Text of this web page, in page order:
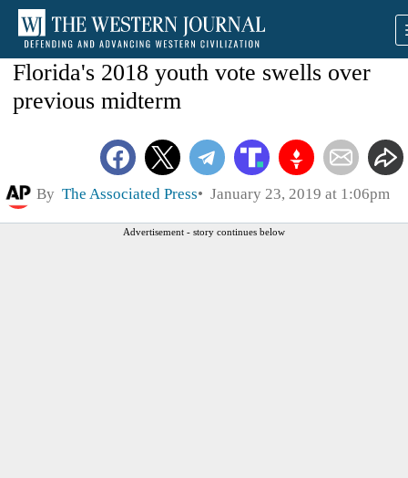
Florida's 2018 youth vote swells over
previous midterm
By The Associated Press January 23, 2019 at 1:06pm
Advertisement - story continues below